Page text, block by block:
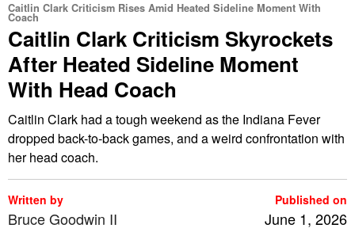
Caitlin Clark Criticism Rises Amid Heated Sideline Moment With
Coach
Caitlin Clark Criticism Skyrockets
After Heated Sideline Moment
With Head Coach
Caitlin Clark had a tough weekend as the Indiana Fever
dropped back-to-back games, and a weird confrontation with
her head coach.
Written by
Bruce Goodwin II
Published on
June 1, 2026